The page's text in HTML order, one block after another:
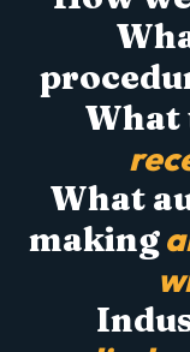
What
What
making